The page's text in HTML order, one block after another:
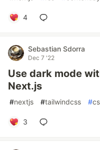
4
Sebastian Sdorra
Dec 7 '22
Use dark mode
Next.js
#nextjs #tailwindcss #
3